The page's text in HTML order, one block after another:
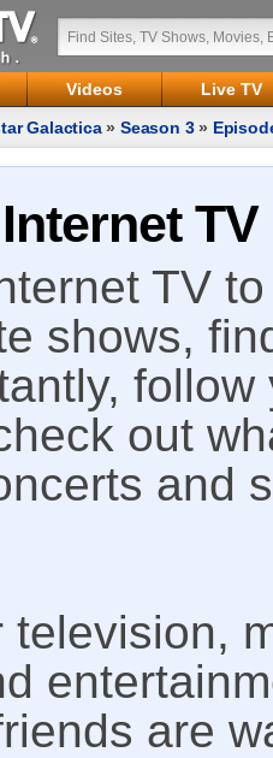
Videos
Live TV
Galactica»Season 3»
TV
TV
shows,
out
and
television,
are